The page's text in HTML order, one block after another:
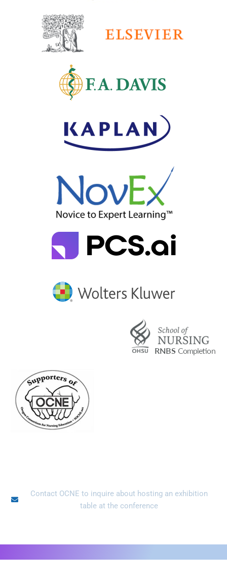
Contact OCNE to inquire about hosting an exhibition
table at the conference